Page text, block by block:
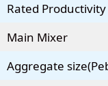
Rated Productivity
Main Mixer
Aggregate